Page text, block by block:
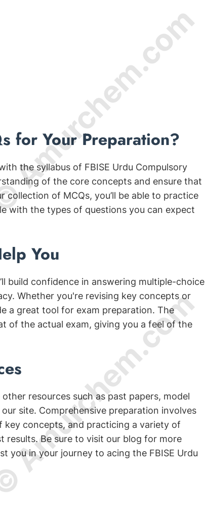
for Your Preparation?
the syllabus of FBISE Urdu Compulsory
of the core concepts and ensure that
of MCQs, you’ll be able to practice
with the types of questions you can expect
You
build confidence in answering multiple-choice
Whether you're revising key concepts or
a great tool for exam preparation. The
of the actual exam, giving you a feel of the
resources such as past papers, model
site. Comprehensive preparation involves
concepts, and practicing a variety of
results. Be sure to visit our blog for more
you in your journey to acing the FBISE Urdu